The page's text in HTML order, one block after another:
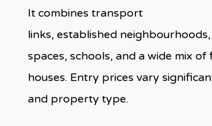
It combines transport
links, established
spaces, schools, and a wide mix of
houses. Entry prices vary
and property type.